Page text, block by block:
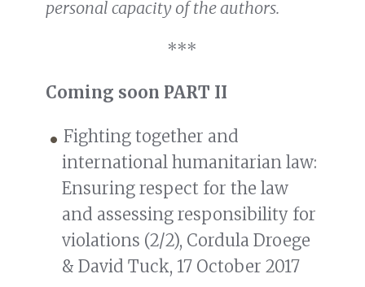
personal capacity of the authors.
***
Coming soon PART II
Fighting together and
international humanitarian law:
Ensuring respect for the law
and assessing responsibility for
violations (2/2), Cordula Droege
& David Tuck, 17 October 2017